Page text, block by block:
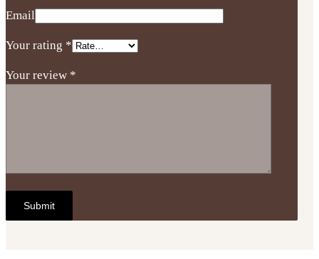
Email
Your rating *
Your review *